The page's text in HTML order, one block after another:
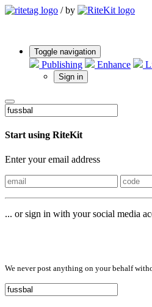
/ by
Toggle navigation
Publishing Enhance
Sign in
Start using RiteKit
Enter your email address
... or sign in with your social media
We never post anything on your behalf